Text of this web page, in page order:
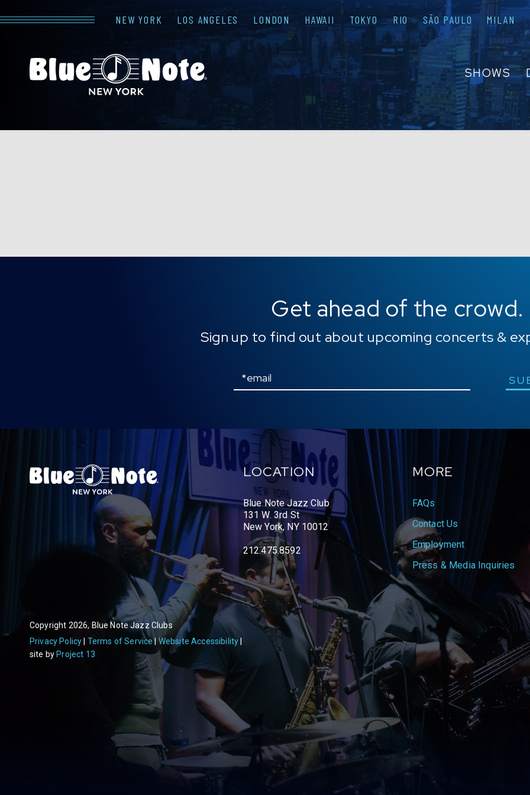
NEW YORK LOS ANGELES LONDON HAWAII TOKYO RIO SÃO PAULO MILAN
SHOWS
ABOUT
FAQS
Get ahead of the crowd.
Sign up to find out about upcoming concerts &
Email
LOCATION
Blue Note Jazz Club
131 W. 3rd St
New York, NY 10012
212.475.8592
MORE
FAQs
Contact Us
Employment
Press & Media Inquiries
Copyright 2026, Blue Note Jazz Clubs
Privacy Policy
Terms of Service
Website Accessibility
site by Project 13